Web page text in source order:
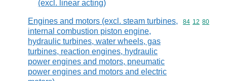
(excl. linear acting)
Engines and motors (excl. steam turbines,
internal combustion piston engine,
hydraulic turbines, water wheels, gas
turbines, reaction engines, hydraulic
power engines and motors, pneumatic
power engines and motors and electric
Commodity
84 12 80